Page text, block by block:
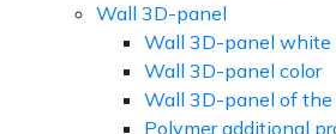
Wall 3D-panel
Wall 3D-panel white
Wall 3D-panel color
Wall 3D-panel of the
Polymer additional